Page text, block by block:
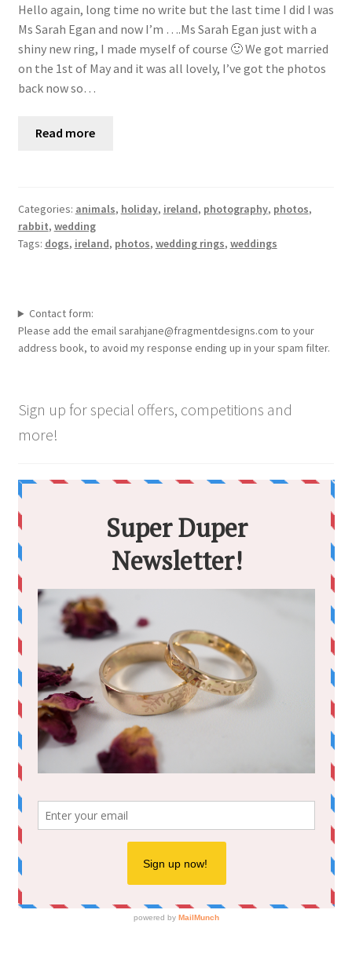
Hello again, long time no write but the last time I did I was
Ms Sarah Egan and now I’m ….Ms Sarah Egan just with a
shiny new ring, I made myself of course 🙂 We got married
on the 1st of May and it was all lovely, I’ve got the photos
back now so…
Read more
Categories: animals, holiday, ireland, photography, photos,
rabbit, wedding
Tags: dogs, ireland, photos, wedding rings, weddings
Contact form:
Please add the email sarahjane@fragmentdesigns.com to your
address book, to avoid my response ending up in your spam filter.
Sign up for special offers, competitions and
more!